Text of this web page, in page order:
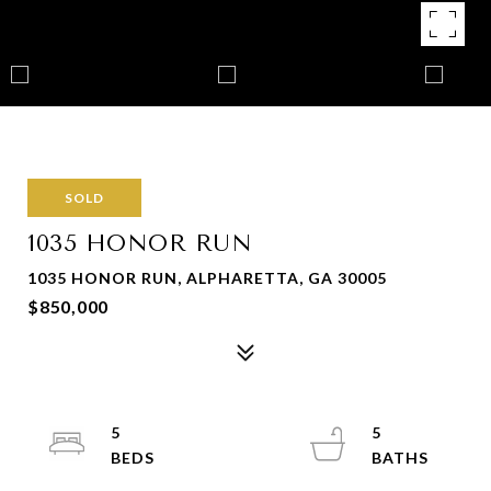
SOLD
1035 HONOR RUN
1035 HONOR RUN, ALPHARETTA, GA 30005
$850,000
5
5